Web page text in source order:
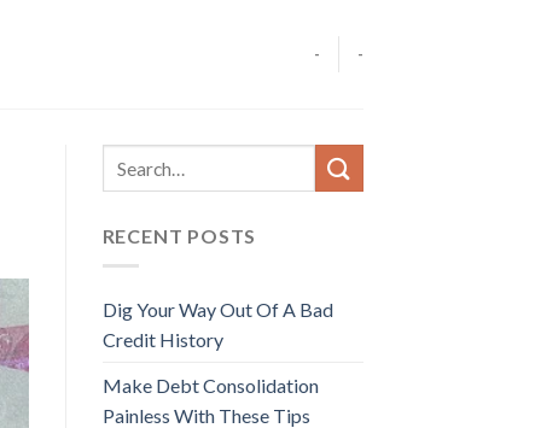
- -
RECENT POSTS
Dig Your Way Out Of A Bad
Credit History
Make Debt Consolidation
Painless With These Tips